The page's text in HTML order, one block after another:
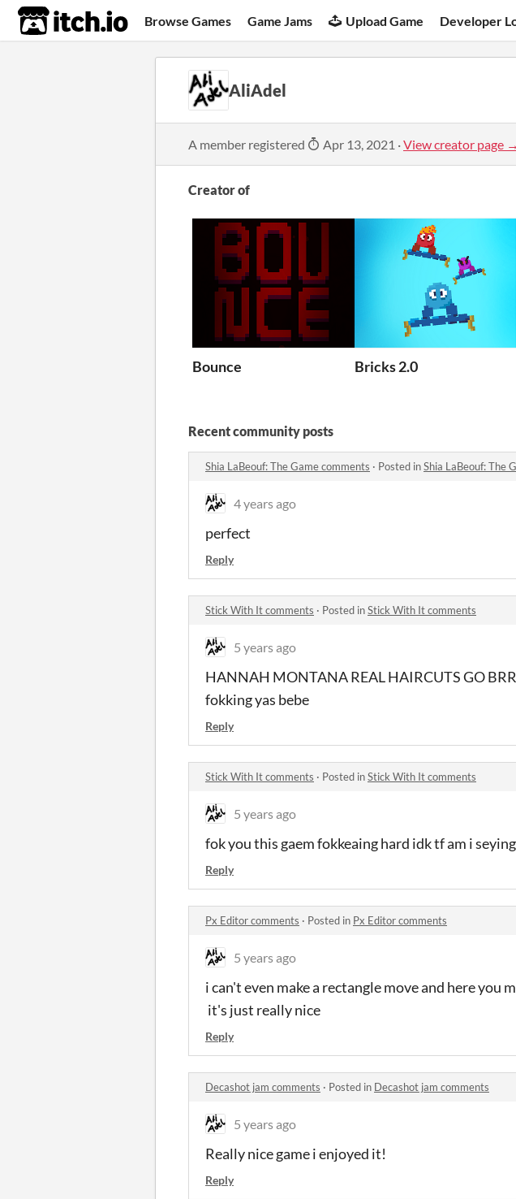
itch.io Browse Games Game Jams Upload Game Developer
AliAdel
A member registered Apr 13, 2021 ·View creator page →
Creator of
Bounce Bricks 2.0
Recent community posts
Shia LaBeouf: The Game comments · Posted inShia LaBeouf: The
4 years ago
perfect
Reply
Stick With It comments · Posted inStick With It comments
5 years ago
HANNAH MONTANA REAL HAIRCUTS GO
fokking yas bebe
Reply
Stick With It comments · Posted inStick With It comments
5 years ago
fok you this gaem fokkeaing hard idk tf am i
Reply
Px Editor comments · Posted in Px Editor comments
5 years ago
i can't even make a rectangle move and here you
it's just really nice
Reply
Decashot jam comments · Posted in Decashot jam comments
5 years ago
Really nice game i enjoyed it!
Reply